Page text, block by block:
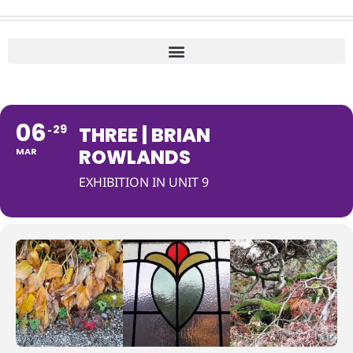
06
MAR
29
THREE | BRIAN
ROWLANDS
EXHIBITION IN UNIT 9